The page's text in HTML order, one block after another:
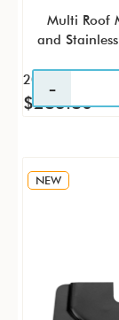
Multi Roof
and
20 / KTP
$283.80
NEW